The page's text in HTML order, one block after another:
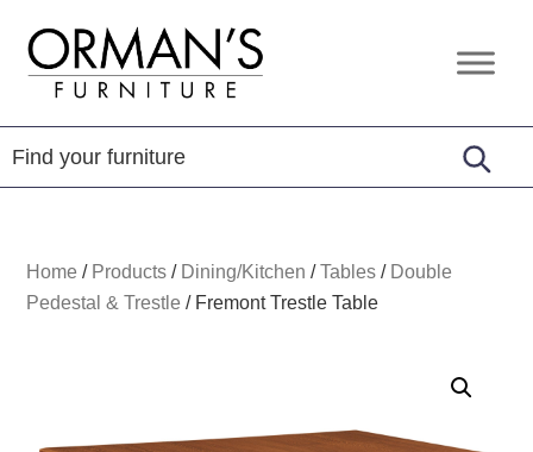
primary
navigation
content
footer
Orman's
Furniture
Furniture
-
Leather
-
Home / Products / Dining/Kitchen /Tables / Double
Pedestal & Trestle / Fremont Trestle Table